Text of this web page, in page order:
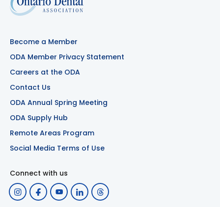
Become a Member
ODA Member Privacy Statement
Careers at the ODA
Contact Us
ODA Annual Spring Meeting
ODA Supply Hub
Remote Areas Program
Social Media Terms of Use
Connect with us